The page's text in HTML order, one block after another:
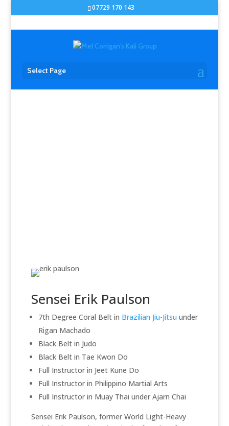
07729 170 143
Select Page
Sensei Erik Paulson
7th Degree Coral Belt in Brazilian Jiu-Jitsu under
Rigan Machado
Black Belt in Judo
Black Belt in Tae Kwon Do
Full Instructor in Jeet Kune Do
Full Instructor in Philippino Martial Arts
Full Instructor in Muay Thai under Ajarn Chai
Sensei Erik Paulson, former World Light-Heavy